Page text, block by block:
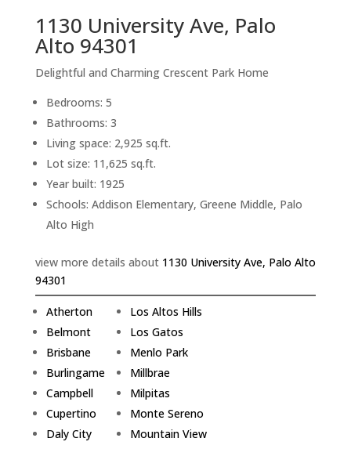
1130 University Ave, Palo
Alto 94301
Delightful and Charming Crescent Park Home
Bedrooms: 5
Bathrooms: 3
Living space: 2,925 sq.ft.
Lot size: 11,625 sq.ft.
Year built: 1925
Schools: Addison Elementary, Greene Middle, Palo
Alto High
view more details about 1130 University Ave, Palo Alto
94301
Atherton
Belmont
Brisbane
Burlingame
Campbell
Cupertino
Daly City
Los Altos Hills
Los Gatos
Menlo Park
Millbrae
Milpitas
Monte Sereno
Mountain View